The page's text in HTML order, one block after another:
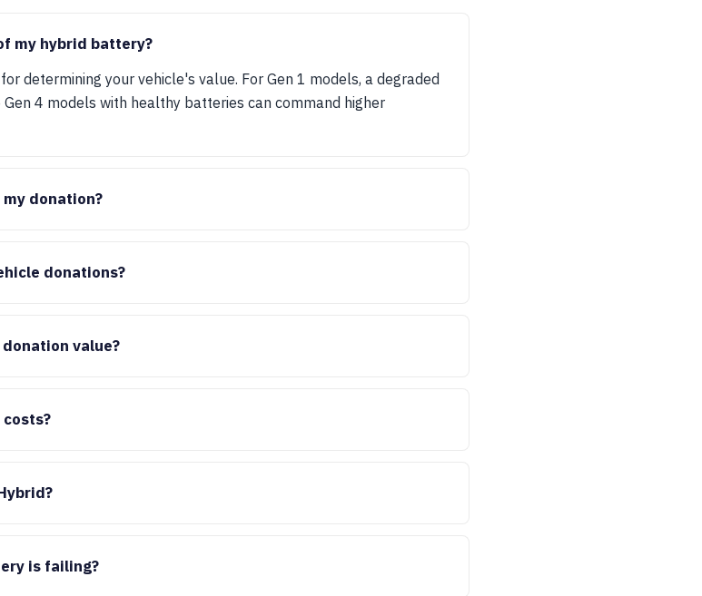
my hybrid battery?
determining your vehicle's value. For Gen 1 models, a degraded
4 models with healthy batteries can command higher
donation?
donations?
value?
is failing?